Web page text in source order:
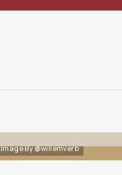
Image By @willemverb